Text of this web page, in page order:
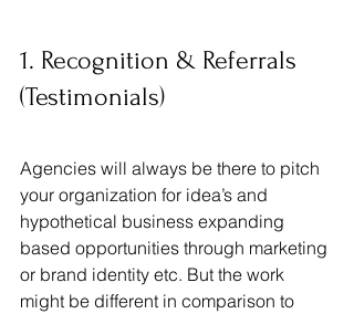
1. Recognition & Referrals
(Testimonials)
Agencies will always be there to pitch
your organization for idea’s and
hypothetical business expanding
based opportunities through marketing
or brand identity etc. But the work
might be different in comparison to